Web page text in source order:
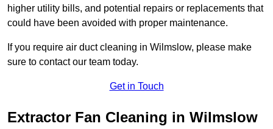
higher utility bills, and potential repairs or replacements that
could have been avoided with proper maintenance.
If you require air duct cleaning in Wilmslow, please make
sure to contact our team today.
Get in Touch
Extractor Fan Cleaning in Wilmslow